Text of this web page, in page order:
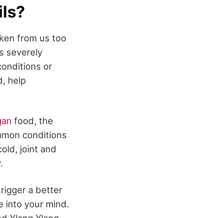
from us too
severely
or
help
food, the
conditions
joint and
a better
into your mind.